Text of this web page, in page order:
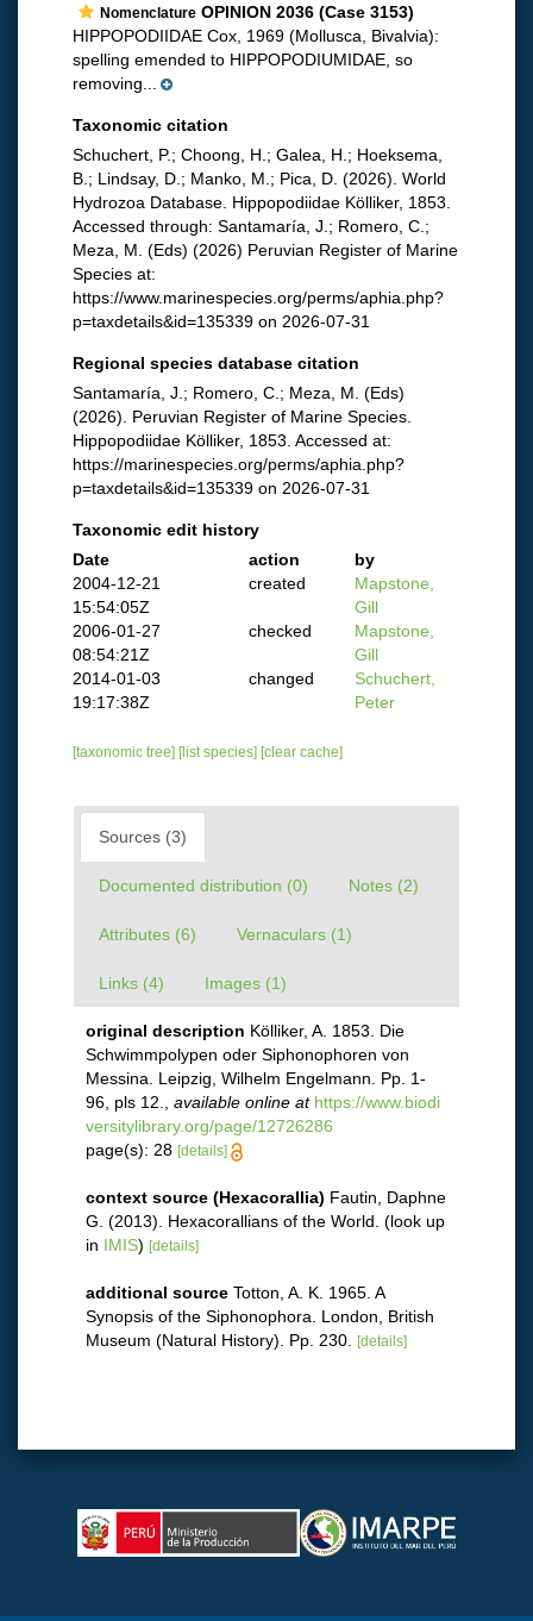
Nomenclature OPINION 2036 (Case 3153)
HIPPOPODIIDAE Cox, 1969 (Mollusca, Bivalvia):
spelling emended to HIPPOPODIUMIDAE, so
removing...
Taxonomic citation
Schuchert, P.; Choong, H.; Galea, H.; Hoeksema,
B.; Lindsay, D.; Manko, M.; Pica, D. (2026). World
Hydrozoa Database. Hippopodiidae Kölliker, 1853.
Accessed through: Santamaría, J.; Romero, C.;
Meza, M. (Eds) (2026) Peruvian Register of Marine
Species at:
https://www.marinespecies.org/perms/aphia.php?
p=taxdetails&id=135339 on 2026-07-31
Regional species database citation
Santamaría, J.; Romero, C.; Meza, M. (Eds)
(2026). Peruvian Register of Marine Species.
Hippopodiidae Kölliker, 1853. Accessed at:
https://marinespecies.org/perms/aphia.php?
p=taxdetails&id=135339 on 2026-07-31
Taxonomic edit history
Date
action
by
2004-12-21
15:54:05Z
created
Mapstone,
Gill
2006-01-27
08:54:21Z
checked
Mapstone,
Gill
2014-01-03
19:17:38Z
changed
Schuchert,
Peter
[taxonomic tree] [list species] [clear cache]
Sources (3)
Documented distribution (0) Notes (2)
Attributes (6) Vernaculars (1)
Links (4) Images (1)
original description Kölliker, A. 1853. Die
Schwimmpolypen oder Siphonophoren von
Messina. Leipzig, Wilhelm Engelmann. Pp. 1-
96, pls 12.
available online at https://www.biodi
versitylibrary.org/page/12726286
page(s): 28 [details]
context source (Hexacorallia) Fautin, Daphne
G. (2013). Hexacorallians of the World. (look up
in IMIS) [details]
additional source Totton, A. K. 1965. A
Synopsis of the Siphonophora. London, British
Museum (Natural History). Pp. 230.
[details]